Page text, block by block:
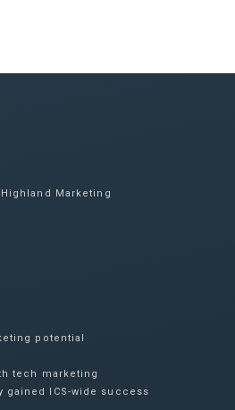
Marketing
potential
tech marketing
gained ICS-wide success​